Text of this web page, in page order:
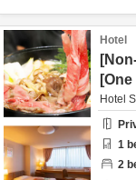
Hotel
Hotel
1
2